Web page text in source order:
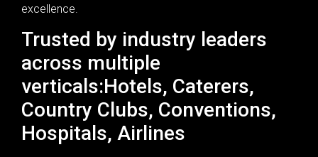
excellence.
Trusted by industry leaders
across multiple
verticals:Hotels, Caterers,
Country Clubs, Conventions,
Hospitals, Airlines